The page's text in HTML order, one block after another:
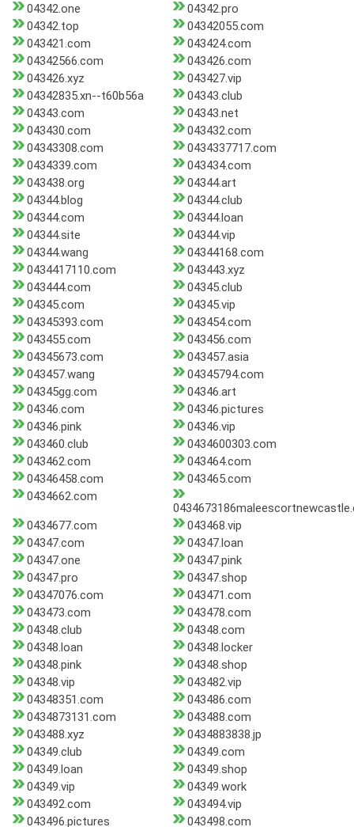
04342.one
04342.pro
04342.top
04342055.com
043421.com
043424.com
04342566.com
043426.com
043426.xyz
043427.vip
04342835.xn--t60b56a
04343.club
04343.com
04343.net
043430.com
043432.com
04343308.com
0434337717.com
0434339.com
043434.com
043438.org
04344.art
04344.blog
04344.club
04344.com
04344.loan
04344.site
04344.vip
04344.wang
04344168.com
0434417110.com
043443.xyz
043444.com
04345.club
04345.com
04345.vip
04345393.com
043454.com
043455.com
043456.com
04345673.com
043457.asia
043457.wang
04345794.com
04345gg.com
04346.art
04346.com
04346.pictures
04346.pink
04346.vip
043460.club
0434600303.com
043462.com
043464.com
04346458.com
043465.com
0434662.com
0434677.com
043468.vip
04347.com
04347.loan
04347.one
04347.pink
04347.pro
04347.shop
04347076.com
043471.com
043473.com
043478.com
04348.club
04348.com
04348.loan
04348.locker
04348.pink
04348.shop
04348.vip
043482.vip
04348351.com
043486.com
0434873131.com
043488.com
043488.xyz
0434883838.jp
04349.club
04349.com
04349.loan
04349.shop
04349.vip
04349.work
043492.com
043494.vip
043496.pictures
043498.com